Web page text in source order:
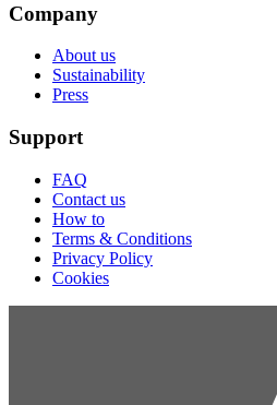
Company
About us
Sustainability
Press
Support
FAQ
Contact us
How to
Terms & Conditions
Privacy Policy
Cookies